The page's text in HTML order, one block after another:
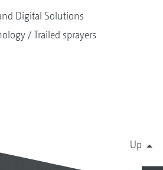
Digital Solutions
Trailed sprayers
Up